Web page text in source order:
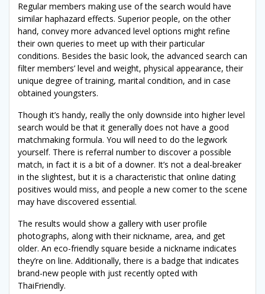
Regular members making use of the search would have
similar haphazard effects. Superior people, on the other
hand, convey more advanced level options might refine
their own queries to meet up with their particular
conditions. Besides the basic look, the advanced search can
filter members’ level and weight, physical appearance, their
unique degree of training, marital condition, and in case
obtained youngsters.
Though it’s handy, really the only downside into higher level
search would be that it generally does not have a good
matchmaking formula. You will need to do the legwork
yourself. There is referral number to discover a possible
match, in fact it is a bit of a downer. It’s not a deal-breaker
in the slightest, but it is a characteristic that online dating
positives would miss, and people a new comer to the scene
may have discovered essential.
The results would show a gallery with user profile
photographs, along with their nickname, area, and get
older. An eco-friendly square beside a nickname indicates
they’re on line. Additionally, there is a badge that indicates
brand-new people with just recently opted with
ThaiFriendly.